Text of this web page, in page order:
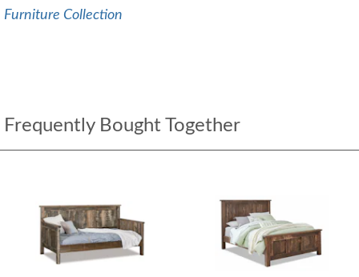
Furniture Collection
Frequently Bought Together